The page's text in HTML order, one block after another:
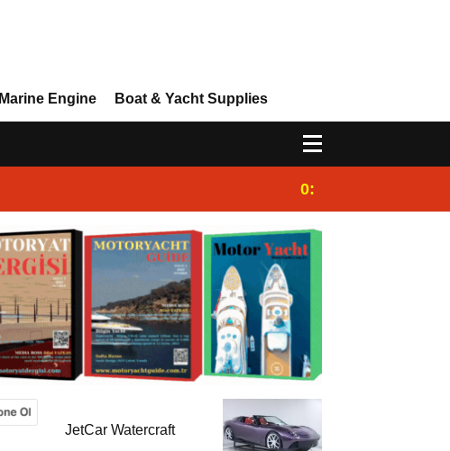
Marine Engine Boat & Yacht Supplies
0:25
JetCar Watercraft